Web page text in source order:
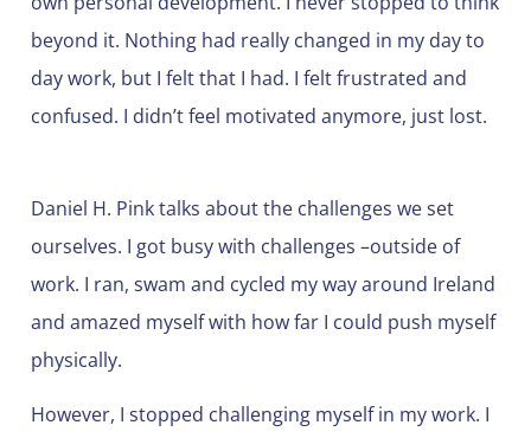
beyond it. Nothing had really changed in my day to
day work, but I felt that I had. I felt frustrated and
confused. I didn’t feel motivated anymore, just lost.
Daniel H. Pink talks about the challenges we set
ourselves. I got busy with challenges –outside of
work. I ran, swam and cycled my way around Ireland
and amazed myself with how far I could push myself
physically.
However, I stopped challenging myself in my work. I